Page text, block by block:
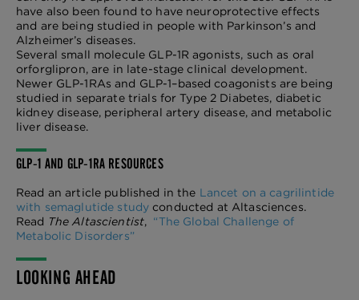
have also been found to have neuroprotective effects
and are being studied in people with Parkinson’s and
Alzheimer’s diseases.
Several small molecule GLP-1R agonists, such as oral
orforglipron, are in late-stage clinical development.
Newer GLP-1RAs and GLP-1–based coagonists are being
studied in separate trials for Type 2 Diabetes, diabetic
kidney disease, peripheral artery disease, and metabolic
liver disease.
GLP-1 AND GLP-1RA RESOURCES
Read an article published in the Lancet on a cagrilintide
with semaglutide study conducted at Altasciences.
Read The Altascientist, “The Global Challenge of
Metabolic Disorders”
LOOKING AHEAD